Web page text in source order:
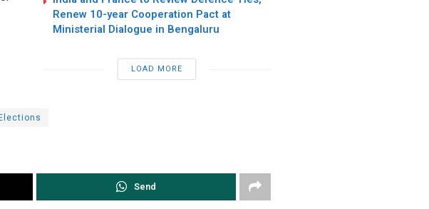
Renew 10-year Cooperation Pact at
Ministerial Dialogue in Bengaluru
LOAD MORE
Send